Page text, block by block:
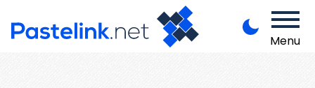
Menu